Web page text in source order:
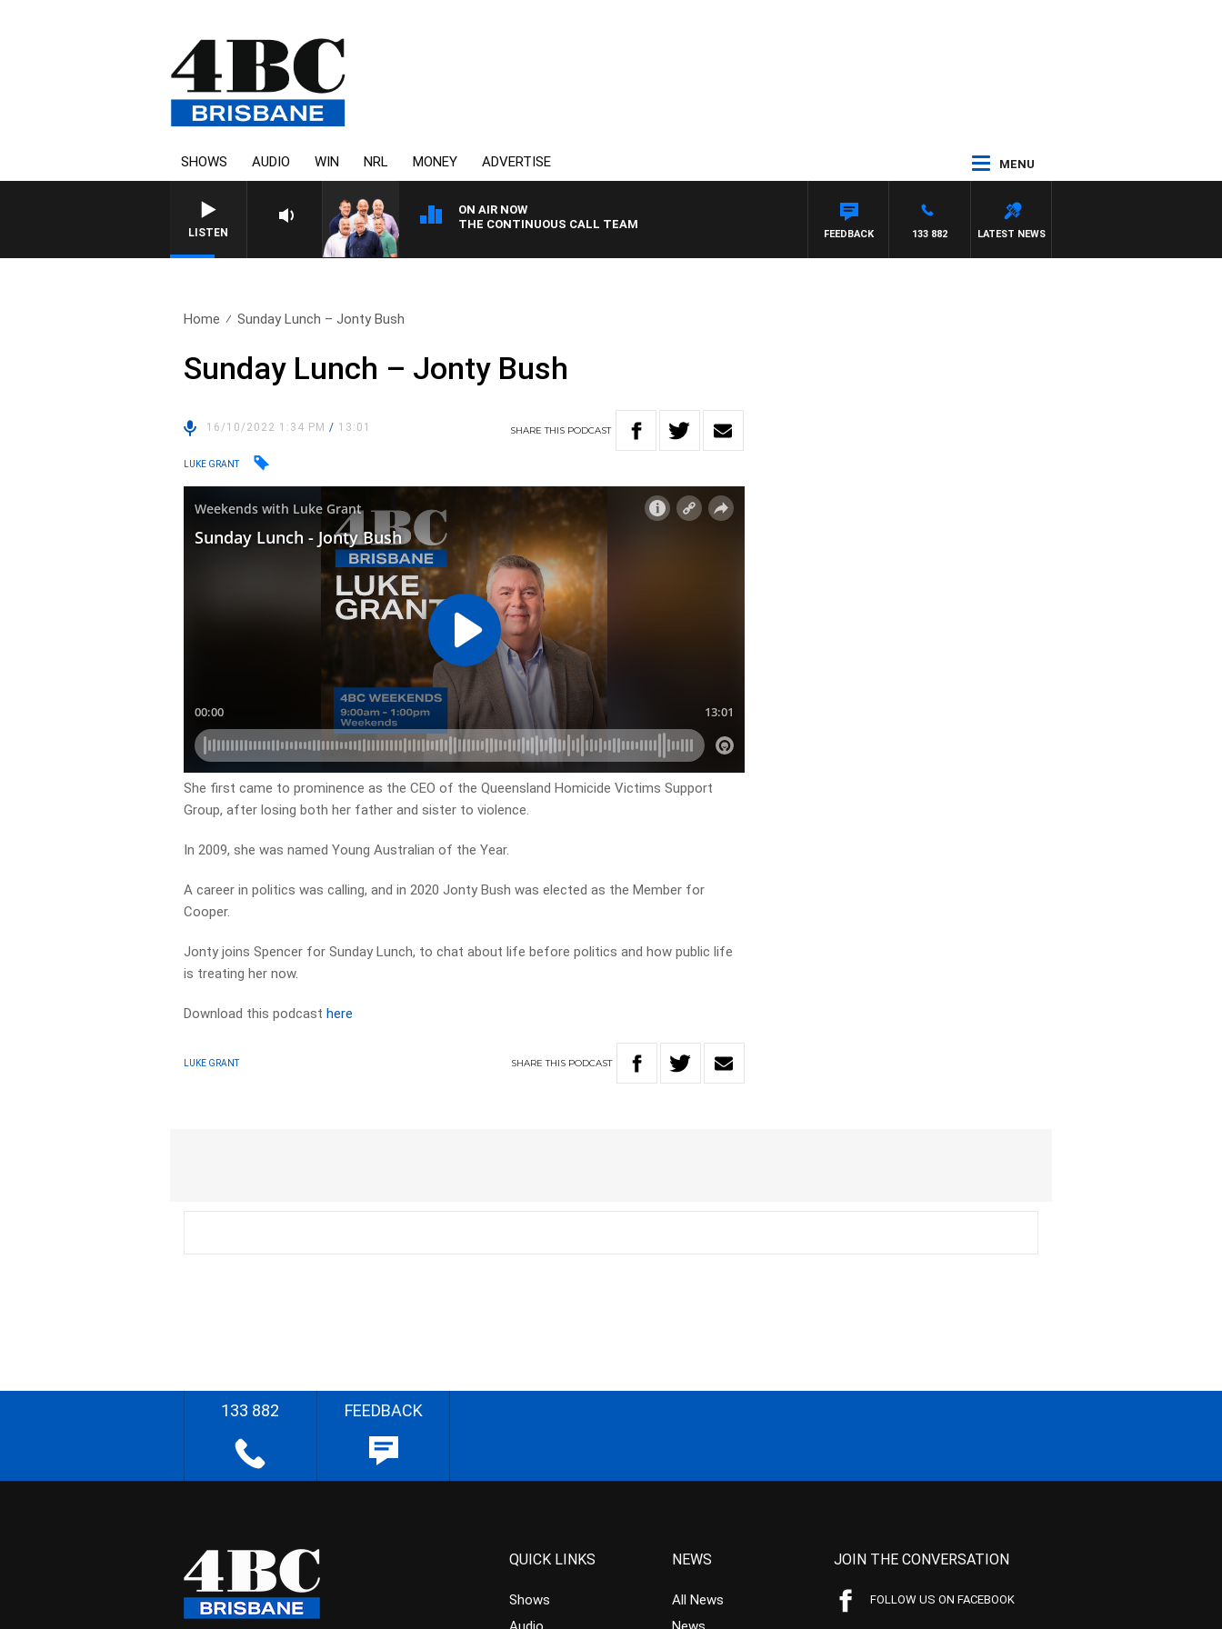
SHOWS AUDIO WIN NRL MONEY ADVERTISE MENU
LISTEN
ON AIR NOW
THE CONTINUOUS CALL TEAM
LATEST NEWS
133 882
FEEDBACK
Home Sunday Lunch – Jonty Bush
Sunday Lunch – Jonty Bush
16/10/2022 1:34 PM/ 13:01 SHARETHIS PODCAST
LUKE GRANT
She first came to prominence as the CEO of the Queensland Homicide Victims Support
Group, after losing both her father and sister to violence.
In 2009, she was named Young Australian of the Year.
A career in politics was calling, and in 2020 Jonty Bush was elected as the Member for
Cooper.
Jonty joins Spencer for Sunday Lunch, to chat about life before politics and how public life
is treating her now.
Download this podcasthere
LUKE GRANT SHARETHIS PODCAST
133 882 FEEDBACK
QUICK LINKS
Shows
NEWS
All News
JOIN THE CONVERSATION
FOLLOW US ON FACEBOOK